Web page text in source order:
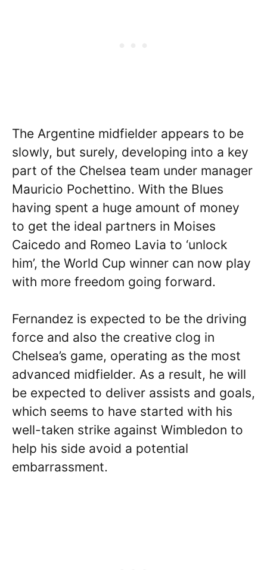
The Argentine midfielder appears to be
slowly, but surely, developing into a key
part of the Chelsea team under manager
Mauricio Pochettino. With the Blues
having spent a huge amount of money
to get the ideal partners in Moises
Caicedo and Romeo Lavia to ‘unlock
him’, the World Cup winner can now play
with more freedom going forward.
Fernandez is expected to be the driving
force and also the creative clog in
Chelsea’s game, operating as the most
advanced midfielder. As a result, he will
be expected to deliver assists and goals,
which seems to have started with his
well-taken strike against Wimbledon to
help his side avoid a potential
embarrassment.